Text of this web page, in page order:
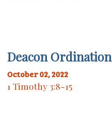
Deacon Ordination
October 02, 2022
1 Timothy 3:8-15